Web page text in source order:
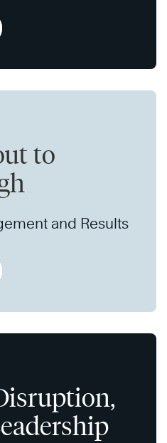
to
and Results